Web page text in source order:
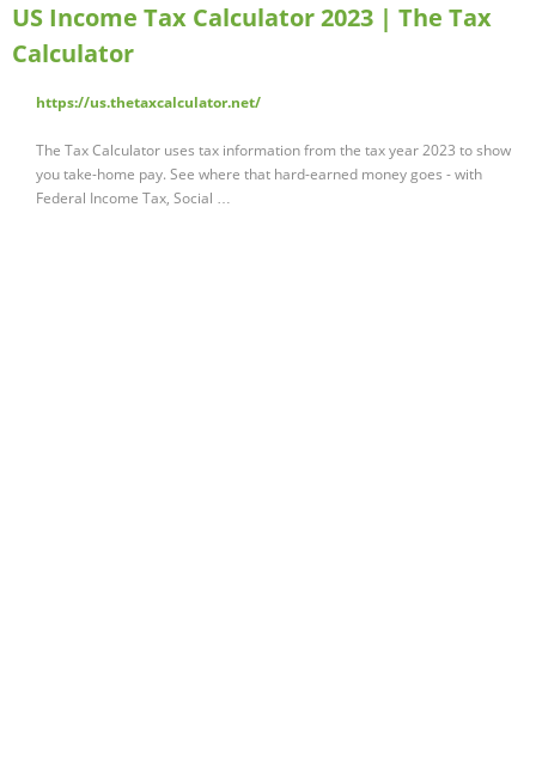
US Income Tax Calculator 2023 | The Tax
Calculator
https://us.thetaxcalculator.net/
The Tax Calculator uses tax information from the tax year 2023 to show
you take-home pay. See where that hard-earned money goes - with
Federal Income Tax, Social …